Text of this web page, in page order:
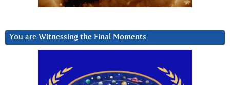
You are Witnessing the Final Moments